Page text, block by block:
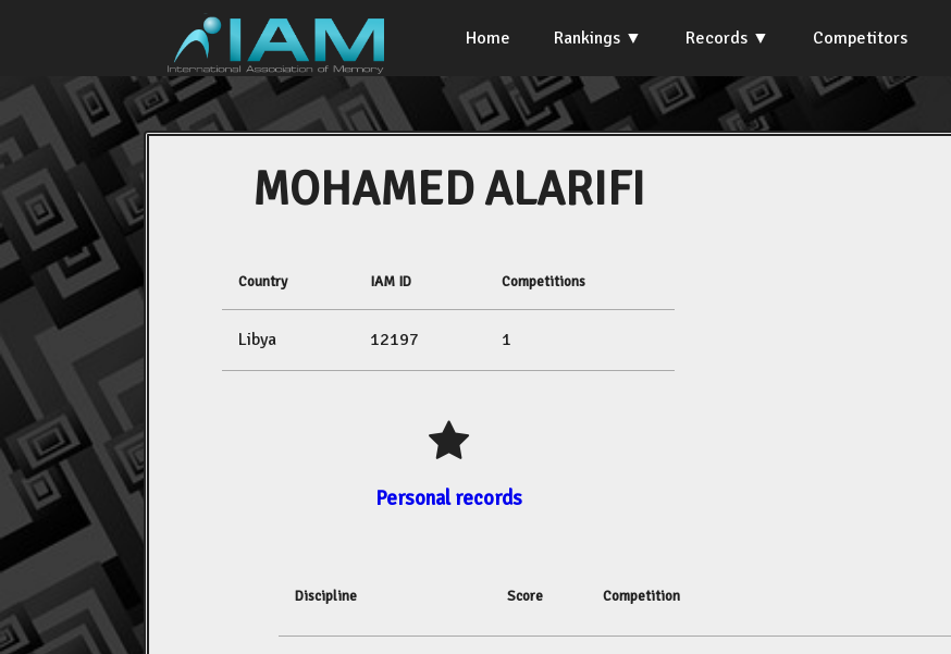
Home Rankings Records Competitors
MOHAMED ALARIFI
Country IAM ID Competitions
Libya 12197 1
Personal records
Discipline Score Competition